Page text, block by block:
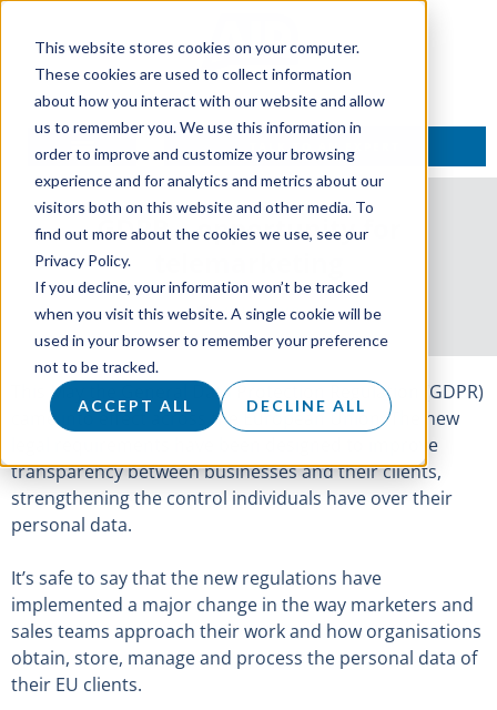
This website stores cookies on your computer.
These cookies are used to collect information
about how you interact with our website and allow
us to remember you. We use this information in
order to improve and customize your browsing
experience and for analytics and metrics about our
visitors both on this website and other media. To
find out more about the cookies we use, see our
Privacy Policy.
If you decline, your information won’t be tracked
when you visit this website. A single cookie will be
used in your browser to remember your preference
not to be tracked.
ACCEPT ALL DECLINE ALL
TALK TO AN EXPERT
GDPR – opportunity for
19 July 2018
This May the General Data Protection Regulation (GDPR)
came into effect across the European Union. The new
legal requirements have been designed to improve
transparency between businesses and their clients,
strengthening the control individuals have over their
personal data.
It’s safe to say that the new regulations have
implemented a major change in the way marketers and
sales teams approach their work and how organisations
obtain, store, manage and process the personal data of
their EU clients.